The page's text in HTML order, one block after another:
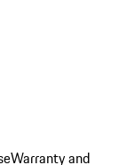
Warranty and